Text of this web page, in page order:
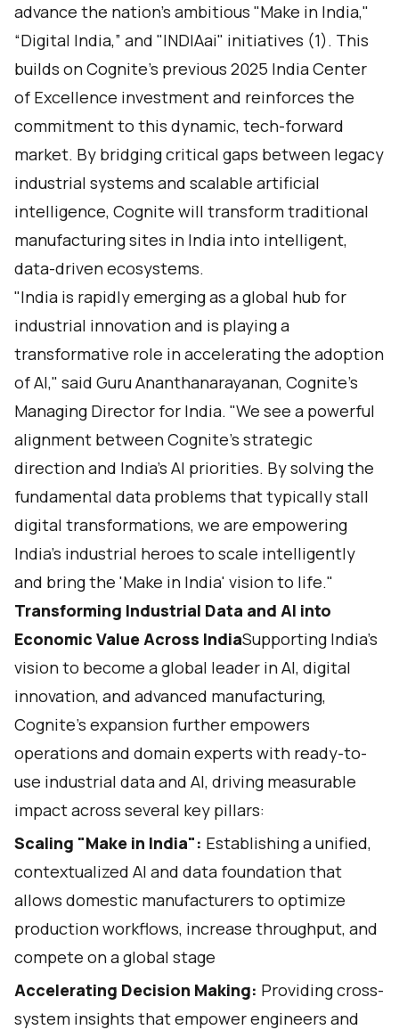
advance the nation’s ambitious "Make in India,"
“Digital India,” and "INDIAai" initiatives (1). This
builds on Cognite’s previous 2025 India Center
of Excellence investment and reinforces the
commitment to this dynamic, tech-forward
market. By bridging critical gaps between legacy
industrial systems and scalable artificial
intelligence, Cognite will transform traditional
manufacturing sites in India into intelligent,
data-driven ecosystems.
"India is rapidly emerging as a global hub for
industrial innovation and is playing a
transformative role in accelerating the adoption
of AI," said Guru Ananthanarayanan, Cognite’s
Managing Director for India. "We see a powerful
alignment between Cognite's strategic
direction and India's AI priorities. By solving the
fundamental data problems that typically stall
digital transformations, we are empowering
India's industrial heroes to scale intelligently
and bring the 'Make in India' vision to life."
Transforming Industrial Data and AI into
Economic Value Across IndiaSupporting India’s
vision to become a global leader in AI, digital
innovation, and advanced manufacturing,
Cognite’s expansion further empowers
operations and domain experts with ready-to-
use industrial data and AI, driving measurable
impact across several key pillars:
Scaling "Make in India": Establishing a unified,
contextualized AI and data foundation that
allows domestic manufacturers to optimize
production workflows, increase throughput, and
compete on a global stage
Accelerating Decision Making: Providing cross-
system insights that empower engineers and